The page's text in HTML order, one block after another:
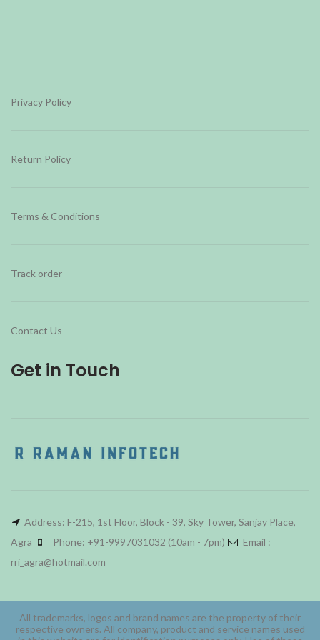
Privacy Policy
Return Policy
Terms & Conditions
Track order
Contact Us
Get in Touch
Address: F-215, 1st Floor, Block - 39, Sky Tower, Sanjay Place,
Agra
Phone: +91-9997031032 (10am - 7pm)
Email :
rri_agra@hotmail.com
All trademarks, logos and brand names are the property of their
respective owners. All company, product and service names used